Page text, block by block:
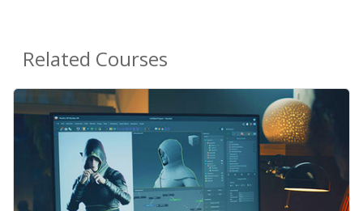
Related Courses